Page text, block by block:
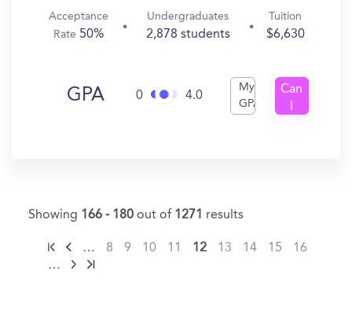
Acceptance
Rate 50%
Undergraduates
2,878 students
Tuition
$6,630
GPA 0 4.0
My
GPA
Can
Showing 166 - 180 out of 1271 results
… 8 9 10 11 12 13 14 15
16
…